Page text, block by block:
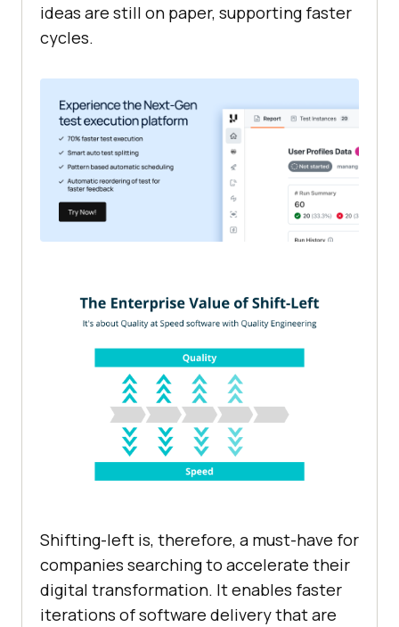
ideas are still on paper, supporting faster
cycles.
Shifting-left is, therefore, a must-have for
companies searching to accelerate their
digital transformation. It enables faster
iterations of software delivery that are